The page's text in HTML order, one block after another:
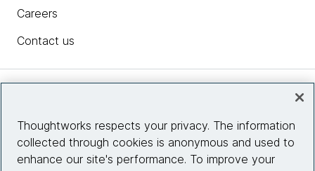
Careers
Contact us
Site info
Thoughtworks respects your privacy. The information
collected through cookies is anonymous and used to
enhance our site's performance. To improve your